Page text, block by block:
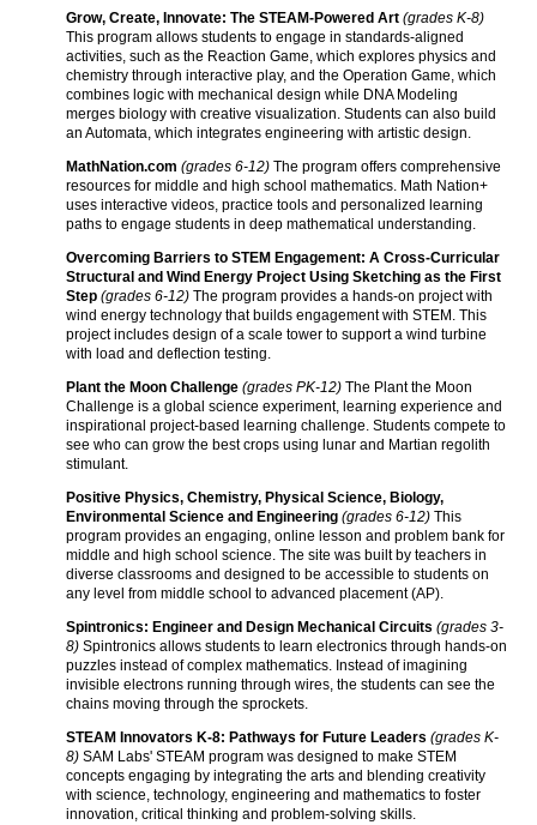
Grow, Create, Innovate: The STEAM-Powered Art (grades K-8)
This program allows students to engage in standards-aligned
activities, such as the Reaction Game, which explores physics and
chemistry through interactive play, and the Operation Game, which
combines logic with mechanical design while DNA Modeling
merges biology with creative visualization. Students can also build
an Automata, which integrates engineering with artistic design.
MathNation.com (grades 6-12) The program offers comprehensive
resources for middle and high school mathematics. Math Nation+
uses interactive videos, practice tools and personalized learning
paths to engage students in deep mathematical understanding.
Overcoming Barriers to STEM Engagement: A Cross-Curricular
Structural and Wind Energy Project Using Sketching as the First
Step (grades 6-12) The program provides a hands-on project with
wind energy technology that builds engagement with STEM. This
project includes design of a scale tower to support a wind turbine
with load and deflection testing.
Plant the Moon Challenge (grades PK-12) The Plant the Moon
Challenge is a global science experiment, learning experience and
inspirational project-based learning challenge. Students compete to
see who can grow the best crops using lunar and Martian regolith
stimulant.
Positive Physics, Chemistry, Physical Science, Biology,
Environmental Science and Engineering (grades 6-12) This
program provides an engaging, online lesson and problem bank for
middle and high school science. The site was built by teachers in
diverse classrooms and designed to be accessible to students on
any level from middle school to advanced placement (AP).
Spintronics: Engineer and Design Mechanical Circuits (grades 3-
8) Spintronics allows students to learn electronics through hands-on
puzzles instead of complex mathematics. Instead of imagining
invisible electrons running through wires, the students can see the
chains moving through the sprockets.
STEAM Innovators K-8: Pathways for Future Leaders (grades K-
8) SAM Labs' STEAM program was designed to make STEM
concepts engaging by integrating the arts and blending creativity
with science, technology, engineering and mathematics to foster
innovation, critical thinking and problem-solving skills.